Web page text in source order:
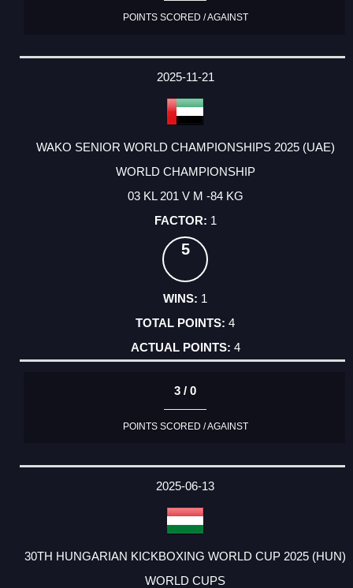
POINTS SCORED / AGAINST
2025-11-21
WAKO SENIOR WORLD CHAMPIONSHIPS 2025 (UAE)
WORLD CHAMPIONSHIP
03 KL 201 V M -84 KG
1
5
1
4
4
3 / 0
POINTS SCORED / AGAINST
2025-06-13
30TH HUNGARIAN KICKBOXING WORLD CUP 2025 (HUN)
WORLD CUPS